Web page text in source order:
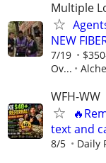
Multiple
NEW
7/19
Ov...
WFH-WW
text and
8/5 Daily